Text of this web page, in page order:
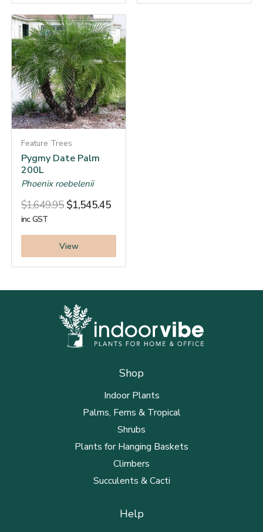
Feature Trees
Pygmy Date Palm
200L
Phoenix roebelenii
$1,649.95 $1,545.45
inc. GST
View
Shop
Indoor Plants
Palms, Ferns & Tropical
Shrubs
Plants for Hanging Baskets
Climbers
Succulents & Cacti
Help